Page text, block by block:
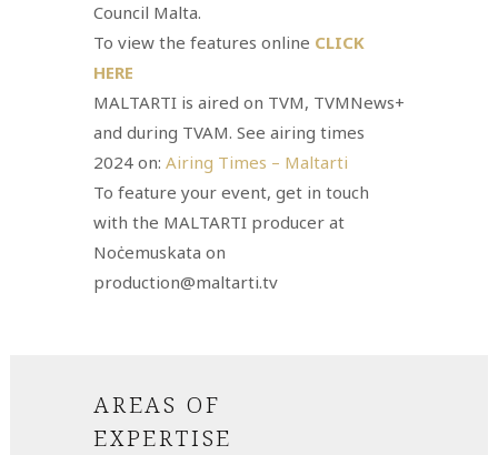
Council Malta.
To view the features online CLICK
HERE
MALTARTI is aired on TVM, TVMNews+
and during TVAM. See airing times
2024 on: Airing Times – Maltarti
To feature your event, get in touch
with the MALTARTI producer at
Noċemuskata on
production@maltarti.tv
AREAS OF
EXPERTISE